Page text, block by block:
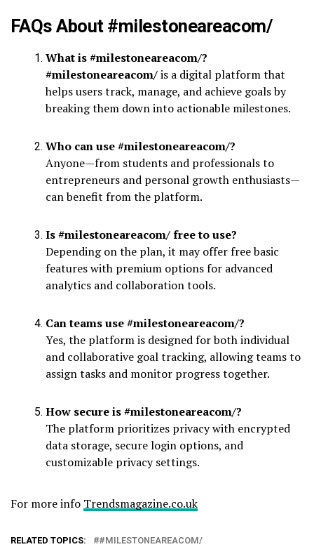
FAQs About #milestoneareacom/
What is #milestoneareacom/?
#milestoneareacom/is a digital platform that
helps users track, manage, and achieve goals by
breaking them down into actionable milestones.
Who can use #milestoneareacom/?
Anyone—from students and professionals to
entrepreneurs and personal growth enthusiasts—
can benefit from the platform.
Is #milestoneareacom/ free to use?
Depending on the plan, it may offer free basic
features with premium options for advanced
analytics and collaboration tools.
Can teams use #milestoneareacom/?
Yes, the platform is designed for both individual
and collaborative goal tracking, allowing teams to
assign tasks and monitor progress together.
How secure is #milestoneareacom/?
The platform prioritizes privacy with encrypted
data storage, secure login options, and
customizable privacy settings.
For more info Trendsmagazine.co.uk
RELATED TOPICS: #MILESTONEAREACOM/